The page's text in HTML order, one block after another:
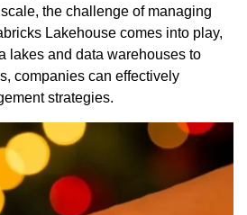
the challenge of managing
Lakehouse comes into play,
lakes and data warehouses to
, companies can effectively
strategies.